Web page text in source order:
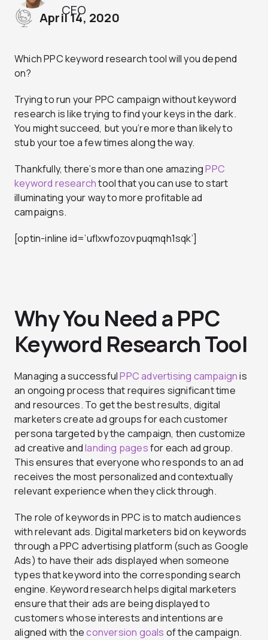
CEO
April 14, 2020
Which PPC keyword research tool will you depend
on?
Trying to run your PPC campaign without keyword
research is like trying to find your keys in the dark.
You might succeed, but you’re more than likely to
stub your toe a few times along the way.
Thankfully, there’s more than one amazingPPC
keyword researchtool that you can use to start
illuminating your way to more profitable ad
campaigns.
[optin-inline id=’uflxwfozovpuqmqh1sqk’]
Why You Need a PPC
Keyword Research Tool
Managing a successfulPPC advertising campaignis
an ongoing process that requires significant time
and resources. To get the best results, digital
marketers create ad groups for each customer
persona targeted by the campaign, then customize
ad creative andlanding pagesfor each ad group.
This ensures that everyone who responds to an ad
receives the most personalized and contextually
relevant experience when they click through.
The role of keywords in PPC is to match audiences
with relevant ads. Digital marketers bid on keywords
through a PPC advertising platform (such as Google
Ads) to have their ads displayed when someone
types that keyword into the corresponding search
engine. Keyword research helps digital marketers
ensure that their ads are being displayed to
customers whose interests and intentions are
aligned with theconversion goals of the campaign.